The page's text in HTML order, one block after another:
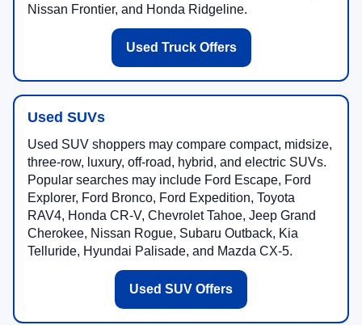
Nissan Frontier, and Honda Ridgeline.
Used Truck Offers
Used SUVs
Used SUV shoppers may compare compact, midsize,
three-row, luxury, off-road, hybrid, and electric SUVs.
Popular searches may include Ford Escape, Ford
Explorer, Ford Bronco, Ford Expedition, Toyota
RAV4, Honda CR-V, Chevrolet Tahoe, Jeep Grand
Cherokee, Nissan Rogue, Subaru Outback, Kia
Telluride, Hyundai Palisade, and Mazda CX-5.
Used SUV Offers